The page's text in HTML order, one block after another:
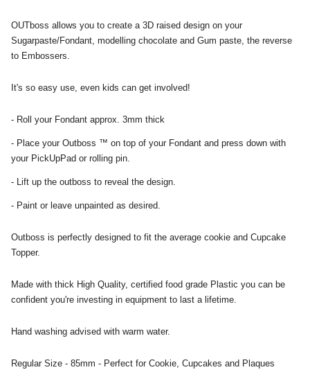
OUTboss allows you to create a 3D raised design on your
Sugarpaste/Fondant, modelling chocolate and Gum paste, the reverse
to Embossers.
It's so easy use, even kids can get involved!
- Roll your Fondant approx. 3mm thick
- Place your Outboss ™ on top of your Fondant and press down with
your PickUpPad or rolling pin.
- Lift up the outboss to reveal the design.
- Paint or leave unpainted as desired.
Outboss is perfectly designed to fit the average cookie and Cupcake
Topper.
Made with thick High Quality, certified food grade Plastic you can be
confident you're investing in equipment to last a lifetime.
Hand washing advised with warm water.
Regular Size - 85mm - Perfect for Cookie, Cupcakes and Plaques